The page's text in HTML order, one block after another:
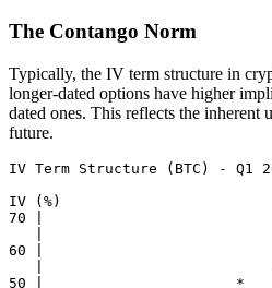
The Contango Norm
Typically, the IV term structure in
longer-dated options have higher
dated ones. This reflects the inherent
future.
IV Term Structure (BTC) - Q1
IV (%)
70 |
|
60 |
|
50 |